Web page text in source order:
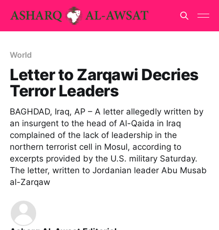
World
Letter to Zarqawi Decries
Terror Leaders
BAGHDAD, Iraq, AP – A letter allegedly written by
an insurgent to the head of Al-Qaida in Iraq
complained of the lack of leadership in the
northern terrorist cell in Mosul, according to
excerpts provided by the U.S. military Saturday.
The letter, written to Jordanian leader Abu Musab
al-Zarqaw